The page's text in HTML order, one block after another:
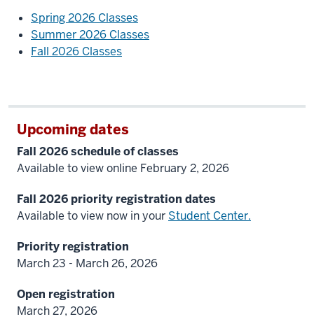
Spring 2026 Classes
Summer 2026 Classes
Fall 2026 Classes
Upcoming dates
Fall 2026 schedule of classes
Available to view online February 2, 2026
Fall 2026 priority registration dates
Available to view now in your Student Center.
Priority registration
March 23 - March 26, 2026
Open registration
March 27, 2026